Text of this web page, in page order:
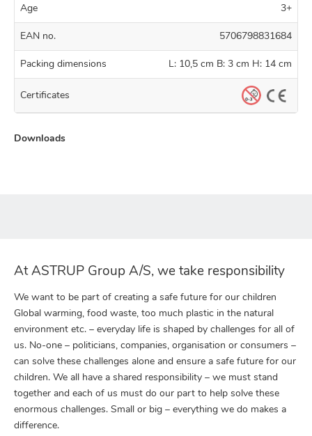
Age 3+
EAN no. 5706798831684
Packing dimensions L: 10,5 cm B: 3 cm H: 14 cm
Certificates
Downloads
At ASTRUP Group A/S, we take responsibility
We want to be part of creating a safe future for our children
Global warming, food waste, too much plastic in the natural
environment etc. – everyday life is shaped by challenges for all of
us. No-one – politicians, companies, organisation or consumers –
can solve these challenges alone and ensure a safe future for our
children. We all have a shared responsibility – we must stand
together and each of us must do our part to help solve these
enormous challenges. Small or big – everything we do makes a
difference.